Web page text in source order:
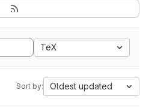
TeX
Sort by: Oldest updated